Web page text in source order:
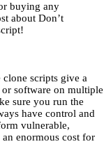
buying any
about Don’t
clone scripts give a
software on multiple
sure you run the
have control and
vulnerable,
enormous cost for